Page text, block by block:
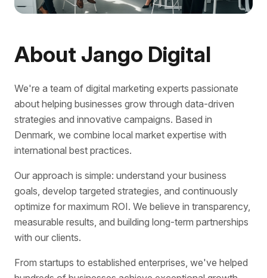
About Jango Digital
We're a team of digital marketing experts passionate
about helping businesses grow through data-driven
strategies and innovative campaigns. Based in
Denmark, we combine local market expertise with
international best practices.
Our approach is simple: understand your business
goals, develop targeted strategies, and continuously
optimize for maximum ROI. We believe in transparency,
measurable results, and building long-term partnerships
with our clients.
From startups to established enterprises, we've helped